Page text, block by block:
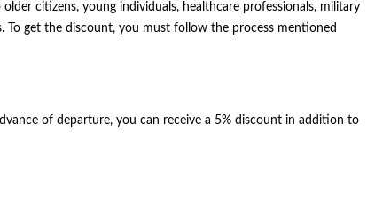
citizens, young individuals, healthcare professionals, military
To get the discount, you must follow the process mentioned
of departure, you can receive a 5% discount in addition to